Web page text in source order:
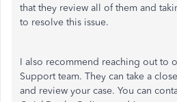
that they review all of them and
to resolve this issue.
I also recommend reaching out to
Support team. They can take a
and review your case. You can